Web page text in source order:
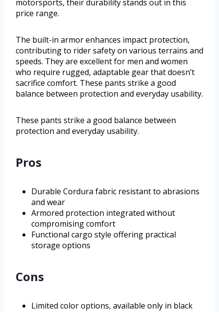
motorsports, their durability stands out in this
price range.
The built-in armor enhances impact protection,
contributing to rider safety on various terrains and
speeds. They are excellent for men and women
who require rugged, adaptable gear that doesn’t
sacrifice comfort. These pants strike a good
balance between protection and everyday usability.
These pants strike a good balance between
protection and everyday usability.
Pros
Durable Cordura fabric resistant to abrasions
and wear
Armored protection integrated without
compromising comfort
Functional cargo style offering practical
storage options
Cons
Limited color options, available only in black